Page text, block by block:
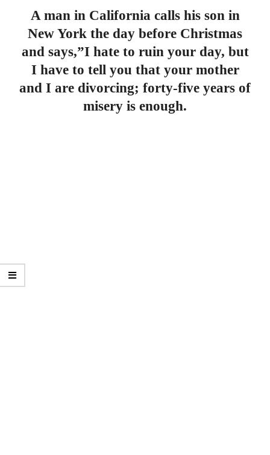
A man in California calls his son in
New York the day before Christmas
and says,”I hate to ruin your day, but
I have to tell you that your mother
and I are divorcing; forty-five years of
misery is enough.